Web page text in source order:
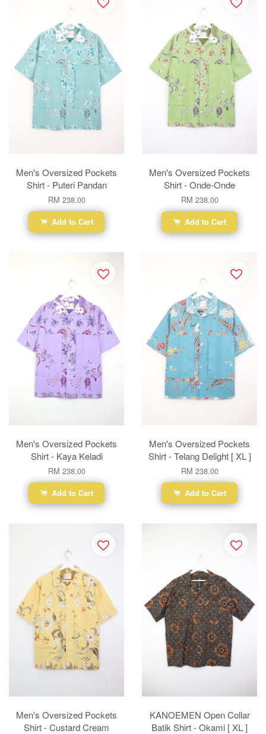
Men's Oversized Pockets
Shirt - Puteri Pandan
RM 238.00
Add to Cart
Men's Oversized Pockets
Shirt - Onde-Onde
RM 238.00
Add to Cart
Men's Oversized Pockets
Shirt - Kaya Keladi
RM 238.00
Add to Cart
Men's Oversized Pockets
Shirt - Telang Delight [ XL ]
RM 238.00
Add to Cart
Men's Oversized Pockets
Shirt - Custard Cream
KANOEMEN Open Collar
Batik Shirt - Okami [ XL ]